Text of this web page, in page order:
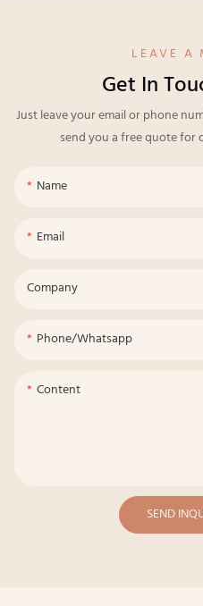
LEAVE A
Get In
Just leave your email or phone
send you a free quote for
Name
Email
Company
Phone/whatsapp
Content
SEND